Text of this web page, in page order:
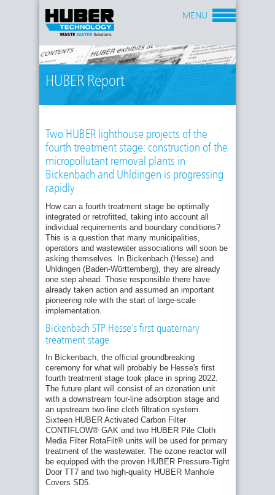
HUBER Report
MENU
Two HUBER lighthouse projects of the
fourth treatment stage: construction of the
micropollutant removal plants in
Bickenbach and Uhldingen is progressing
rapidly
How can a fourth treatment stage be optimally
integrated or retrofitted, taking into account all
individual requirements and boundary conditions?
This is a question that many municipalities,
operators and wastewater associations will soon be
asking themselves. In Bickenbach (Hesse) and
Uhldingen (Baden-Württemberg), they are already
one step ahead. Those responsible there have
already taken action and assumed an important
pioneering role with the start of large-scale
implementation.
Bickenbach STP Hesse’s first quaternary
treatment stage
In Bickenbach, the official groundbreaking
ceremony for what will probably be Hesse's first
fourth treatment stage took place in spring 2022.
The future plant will consist of an ozonation unit
with a downstream four-line adsorption stage and
an upstream two-line cloth filtration system.
Sixteen HUBER Activated Carbon Filter
CONTIFLOW® GAK and two HUBER Pile Cloth
Media Filter RotaFilt® units will be used for primary
treatment of the wastewater. The ozone reactor will
be equipped with the proven HUBER Pressure-Tight
Door TT7 and two high-quality HUBER Manhole
Covers SD5.